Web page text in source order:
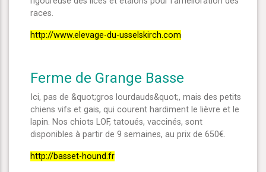
races.
http://www.elevage-du-usselskirch.com
Ferme de Grange Basse
Ici, pas de &quot;gros lourdauds&quot;, mais des petits
chiens vifs et gais, qui courent hardiment le lièvre et le
lapin. Nos chiots LOF, tatoués, vaccinés, sont
disponibles à partir de 9 semaines, au prix de 650€.
http://basset-hound.fr